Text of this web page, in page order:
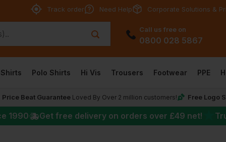
Track order Need Help Corporate Solutions &
Call us free on
0800 028 5867
Polo Shirts Hi Vis Trousers Footwear PPE
Price Beat Guarantee Loved By Over 2 million customers! Free Logo
1990 Get free delivery on orders over £49 net!